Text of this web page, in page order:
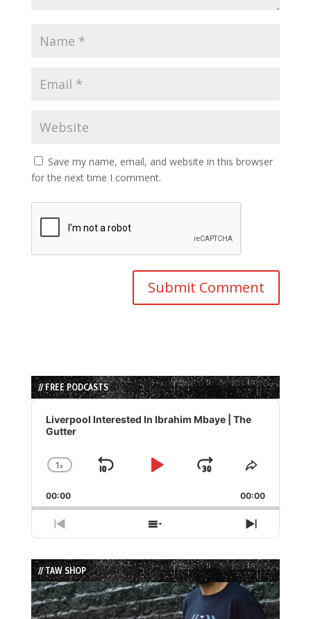
Save my name, email, and website in this browser
for the next time I comment.
// FREE PODCASTS
Audio
Player
Liverpool Interested In Ibrahim Mbaye | The
Gutter
Change
Rate
1x
Skip
Play
Jump
Forward
Share
Episode
00:00 00:00
Previous
Episode
Show
Episodes
List
Next
Episode
// TAW SHOP